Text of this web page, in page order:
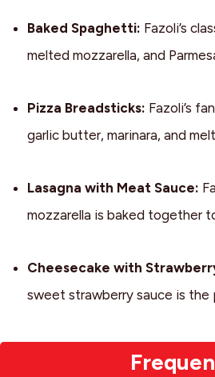
Baked Spaghetti: Fazoli’s
melted mozzarella, and
Pizza Breadsticks: Fazoli’s
garlic butter, marinara, and
Lasagna with Meat Sauce:
mozzarella is baked together
Cheesecake with
sweet strawberry sauce is the